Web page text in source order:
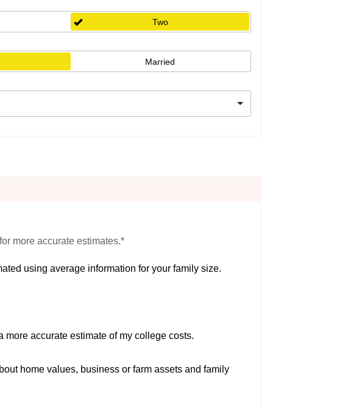
Two
Married
more accurate estimates.*
using average information for your family size.
more accurate estimate of my college costs.
home values, business or farm assets and family